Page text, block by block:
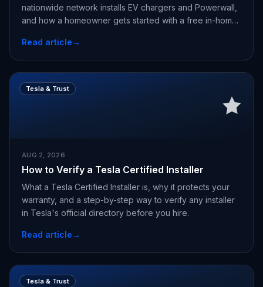
nationwide network installs EV chargers and Powerwall,
and how a homeowner gets started with a free in-home
Read article→
Tesla & Trust
AUG 2, 2026
How to Verify a Tesla Certified Installer
What a Tesla Certified Installer is, why it protects your
warranty, and a step-by-step way to verify any installer
in Tesla's official directory before you hire.
Read article→
Tesla & Trust